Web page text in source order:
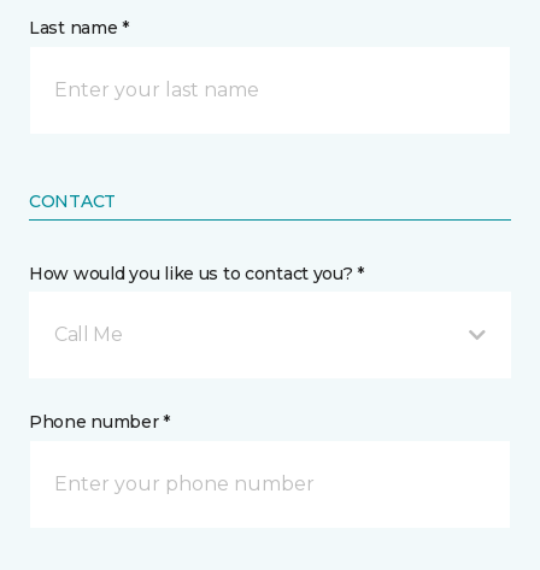
Last name *
CONTACT
How would you like us to contact you? *
Call Me
Phone number *